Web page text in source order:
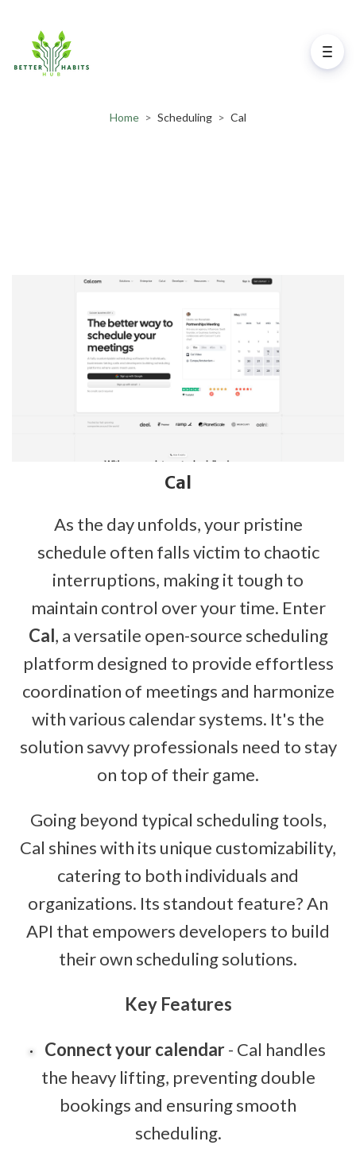
Home > Scheduling > Cal
Cal
As the day unfolds, your pristine
schedule often falls victim to chaotic
interruptions, making it tough to
maintain control over your time. Enter
Cal, a versatile open-source scheduling
platform designed to provide effortless
coordination of meetings and harmonize
with various calendar systems. It's the
solution savvy professionals need to stay
on top of their game.
Going beyond typical scheduling tools,
Cal shines with its unique customizability,
catering to both individuals and
organizations. Its standout feature? An
API that empowers developers to build
their own scheduling solutions.
Key Features
Connect your calendar- Cal handles
the heavy lifting, preventing double
bookings and ensuring smooth
scheduling.